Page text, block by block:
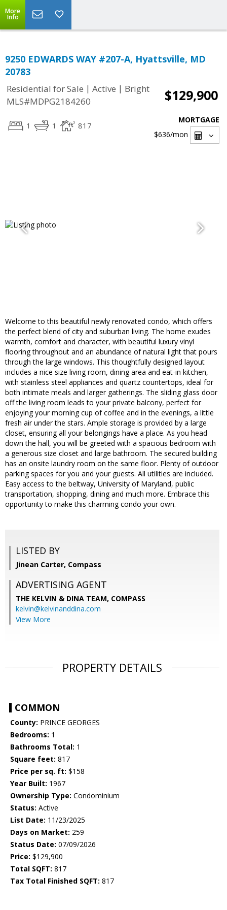
More
Info
9250 EDWARDS WAY #207-A, Hyattsville, MD
20783
Residential for Sale | Active | Bright
MLS#MDPG2184260
$129,900
1 1 817
MORTGAGE
$636/mon
Welcome to this beautiful newly renovated condo, which offers
the perfect blend of city and suburban living. The ​home exudes
warmth​, comfort and character, with beautiful luxury vinyl
flooring throughout and an abundance of natural light that pours
through the large windows. This thoughtfully designed layout
includes a nice size living room, dining area and eat-in kitchen,
with stainless steel appliances and quartz countertops, ideal for
both intimate meals and larger gatherings. ​The sliding glass door​
off the living room leads to your private balcony, perfect for
enjoying your morning cup of coffee and in the evenings, a little
fresh air under the stars. Ample storage is provided by a large
closet, ensuring all your belongings have a place.​ As you head
down the hall, you will be greeted ​with a spacious bedroom with
a generous size closet and large bathroom. The ​secured building
has an onsite laundry room on the same floor. Plenty of outdoor
parking spaces for you and your guests. All utilities are included.
Easy access to the beltway, University of Maryland, public
transportation, shopping, dining and much more. Embrace this
opportunity to make this charming condo your own.
LISTED BY
Jinean Carter, Compass
ADVERTISING AGENT
THE KELVIN & DINA TEAM, COMPASS
kelvin@kelvinanddina.com
View More
PROPERTY DETAILS
COMMON
County: PRINCE GEORGES
Bedrooms: 1
Bathrooms Total: 1
Square feet: 817
Price per sq. ft: $158
Year Built: 1967
Ownership Type: Condominium
Status: Active
List Date: 11/23/2025
Days on Market: 259
Status Date: 07/09/2026
Price: $129,900
Total SQFT: 817
Tax Total Finished SQFT: 817